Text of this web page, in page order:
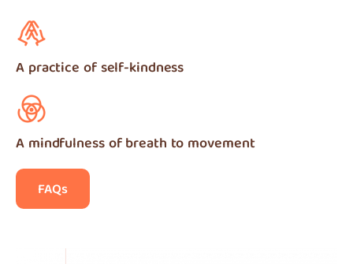
A practice of self-kindness
A mindfulness of breath to movement
FAQs